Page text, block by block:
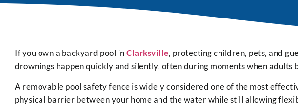
If you own a backyard pool inClarksville, protecting children, pets, and
drownings happen quickly and silently, often during moments when adults
A removable pool safety fence is widely considered one of the most
physical barrier between your home and the water while still allowing